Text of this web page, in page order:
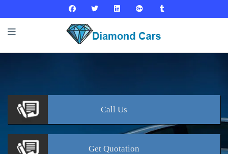
Call Us
Get Quotation